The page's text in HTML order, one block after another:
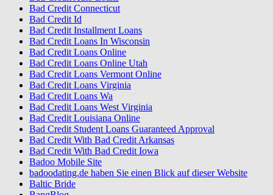
Bad Credit Connecticut
Bad Credit Id
Bad Credit Installment Loans
Bad Credit Loans In Wisconsin
Bad Credit Loans Online
Bad Credit Loans Online Utah
Bad Credit Loans Vermont Online
Bad Credit Loans Virginia
Bad Credit Loans Wa
Bad Credit Loans West Virginia
Bad Credit Louisiana Online
Bad Credit Student Loans Guaranteed Approval
Bad Credit With Bad Credit Arkansas
Bad Credit With Bad Credit Iowa
Badoo Mobile Site
badoodating.de haben Sie einen Blick auf dieser Website
Baltic Bride